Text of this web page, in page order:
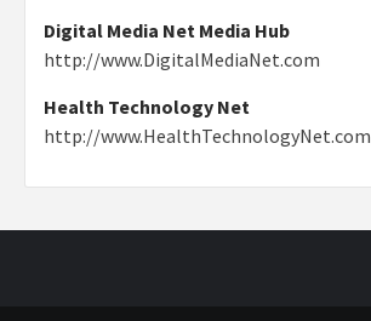
Digital Media Net Media Hub
http://www.DigitalMediaNet.com
Health Technology Net
http://www.HealthTechnologyNet.com